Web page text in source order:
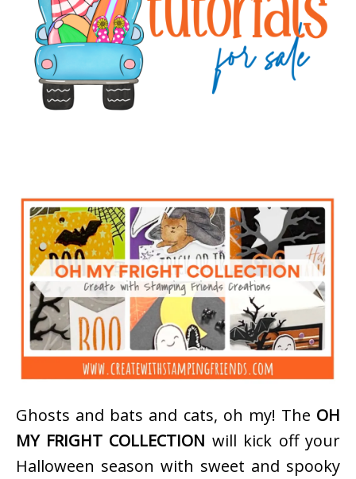
Ghosts and bats and cats, oh my! The OH
MY FRIGHT COLLECTION will kick off your
Halloween season with sweet and spooky